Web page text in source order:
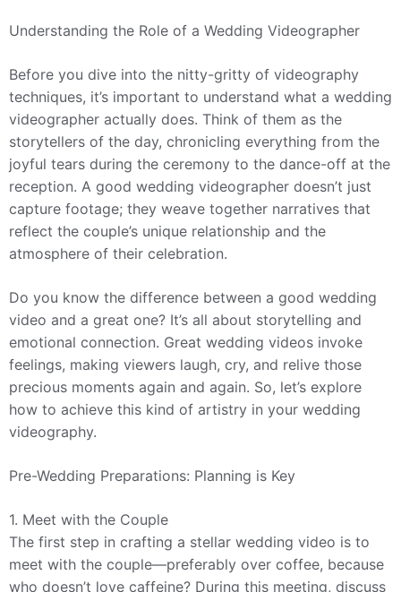
Understanding the Role of a Wedding Videographer
Before you dive into the nitty-gritty of videography
techniques, it’s important to understand what a wedding
videographer actually does. Think of them as the
storytellers of the day, chronicling everything from the
joyful tears during the ceremony to the dance-off at the
reception. A good wedding videographer doesn’t just
capture footage; they weave together narratives that
reflect the couple’s unique relationship and the
atmosphere of their celebration.
Do you know the difference between a good wedding
video and a great one? It’s all about storytelling and
emotional connection. Great wedding videos invoke
feelings, making viewers laugh, cry, and relive those
precious moments again and again. So, let’s explore
how to achieve this kind of artistry in your wedding
videography.
Pre-Wedding Preparations: Planning is Key
1. Meet with the Couple
The first step in crafting a stellar wedding video is to
meet with the couple—preferably over coffee, because
who doesn’t love caffeine? During this meeting, discuss